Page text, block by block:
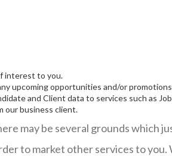
interest to you.
upcoming opportunities and/or
and Client data to services such as
our business client.
may be several grounds which
to market other services to